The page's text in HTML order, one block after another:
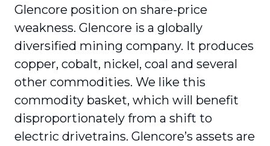
Glencore position on share-price
weakness. Glencore is a globally
diversified mining company. It produces
copper, cobalt, nickel, coal and several
other commodities. We like this
commodity basket, which will benefit
disproportionately from a shift to
electric drivetrains. Glencore’s assets are